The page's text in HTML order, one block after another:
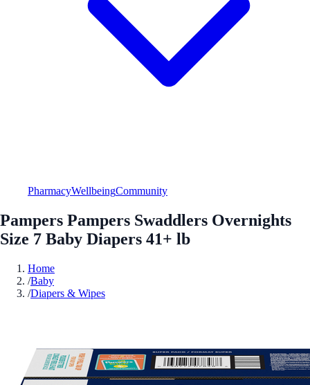
PharmacyWellbeingCommunity
Pampers Pampers Swaddlers Overnights
Size 7 Baby Diapers 41+ lb
Home
/Baby
/Diapers & Wipes